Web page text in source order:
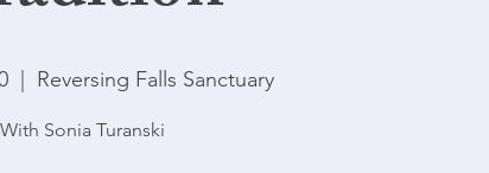
  |
Reversing Falls Sanctuary
With Sonia Turanski